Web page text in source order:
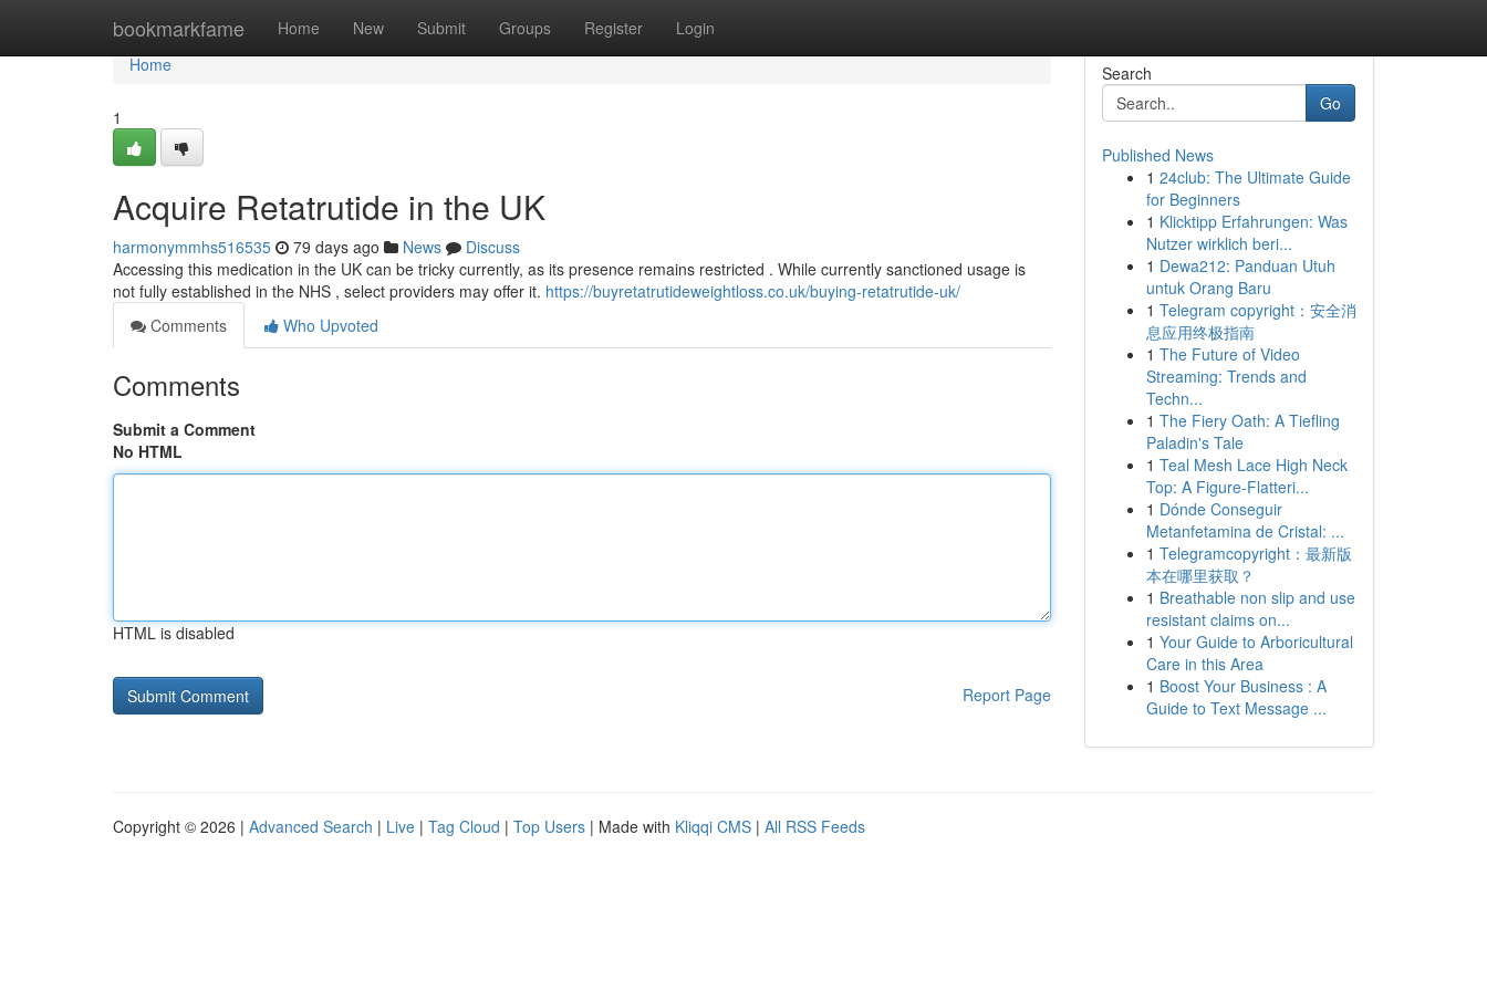
bookmarkfame Home New Submit Groups Register Login
Home
Home
1
Acquire Retatrutide in the UK
harmonymmhs516535 79 days ago News
Discuss
Accessing this medication in the UK can be tricky currently, as its presence remains restricted . While currently sanctioned usage is
not fully established in the NHS , select providers may offer it. https://buyretatrutideweightloss.co.uk/buying-retatrutide-uk/
Comments
Who Upvoted
Comments
Submit a Comment
No HTML
HTML is disabled
Report Page
Search
Go
Published News
1 24club: The Ultimate Guide
for Beginners
1 Klicktipp Erfahrungen: Was
Nutzer wirklich beri...
1 Dewa212: Panduan Utuh
untuk Orang Baru
1 Telegram copyright：安全消
息应用终极指南
1 The Future of Video
Streaming: Trends and
Techn...
1 The Fiery Oath: A Tiefling
Paladin's Tale
1 Teal Mesh Lace High Neck
Top: A Figure-Flatteri...
1 Dónde Conseguir
Metanfetamina de Cristal: ...
1 Telegramcopyright：最新版
本在哪里获取？
1 Breathable non slip and use
resistant claims on...
1 Your Guide to Arboricultural
Care in this Area
1 Boost Your Business : A
Guide to Text Message ...
Copyright © 2026 | Advanced Search | Live | Tag Cloud | Top Users | Made with Kliqqi CMS | All RSS Feeds